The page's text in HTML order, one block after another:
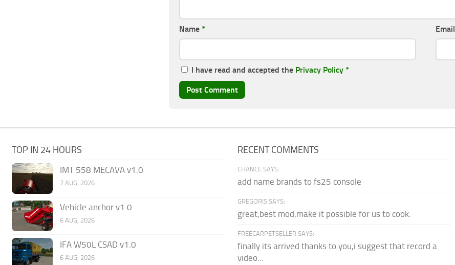
Name * Email
I have read and accepted the Privacy Policy *
TOP IN 24 HOURS
IMT 558 MECAVA v1.0
7 AUG, 2026
Vehicle anchor v1.0
6 AUG, 2026
IFA W50L CSAD v1.0
6 AUG, 2026
RECENT COMMENTS
CHANCE SAYS:
add name brands to fs25 console
GREGORIS SAYS:
great,best mod,make it possible for us to cook.
FREECARPETSELLER SAYS:
finally its arrived thanks to you,i suggest that record a
video...